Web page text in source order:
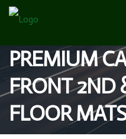
PREMIUM
FRONT 2ND
FLOOR MATS